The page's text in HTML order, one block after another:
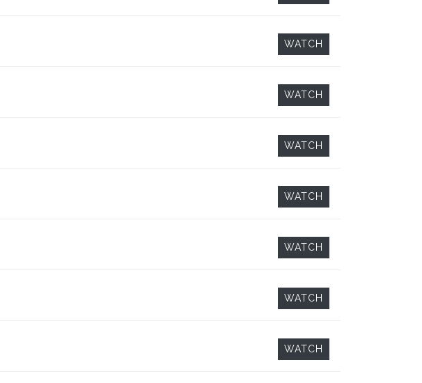
WATCH
WATCH
WATCH
WATCH
WATCH
WATCH
WATCH